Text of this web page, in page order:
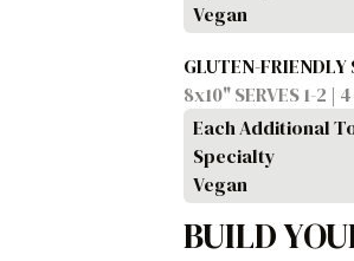
Vegan
GLUTEN-FRIENDLY
8x10" SERVES 1-2 |
Each Additional
Specialty
Vegan
BUILD